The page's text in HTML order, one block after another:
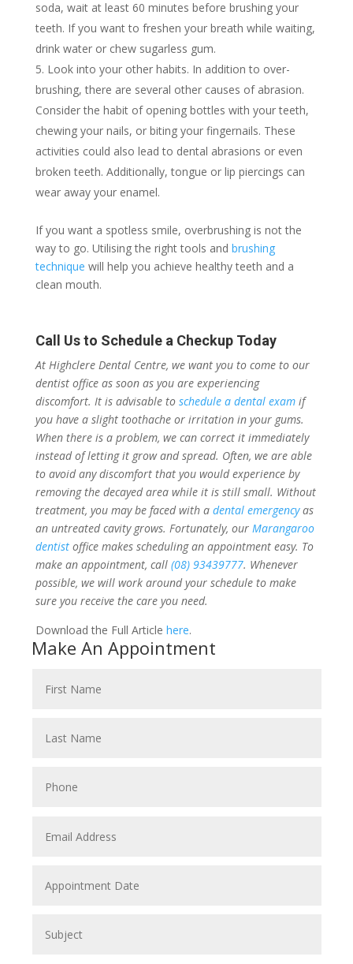
soda, wait at least 60 minutes before brushing your
teeth. If you want to freshen your breath while waiting,
drink water or chew sugarless gum.
Look into your other habits. In addition to over-
brushing, there are several other causes of abrasion.
Consider the habit of opening bottles with your teeth,
chewing your nails, or biting your fingernails. These
activities could also lead to dental abrasions or even
broken teeth. Additionally, tongue or lip piercings can
wear away your enamel.
If you want a spotless smile, overbrushing is not the
way to go. Utilising the right tools and brushing
technique will help you achieve healthy teeth and a
clean mouth.
Call Us to Schedule a Checkup Today
At Highclere Dental Centre, we want you to come to our
dentist office as soon as you are experiencing
discomfort. It is advisable to schedule a dental examif
you have a slight toothache or irritation in your gums.
When there is a problem, we can correct it immediately
instead of letting it grow and spread. Often, we are able
to avoid any discomfort that you would experience by
removing the decayed area while it is still small. Without
treatment, you may be faced with a dental emergencyas
an untreated cavity grows. Fortunately, our Marangaroo
dentistoffice makes scheduling an appointment easy. To
make an appointment, call (08) 93439777. Whenever
possible, we will work around your schedule to make
sure you receive the care you need.
Download the Full Article here.
Make An Appointment